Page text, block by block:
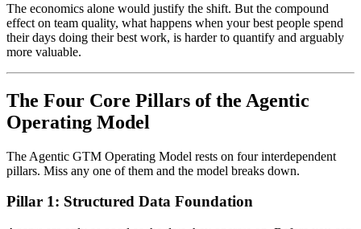
The economics alone would justify the shift. But the compound
effect on team quality, what happens when your best people spend
their days doing their best work, is harder to quantify and arguably
more valuable.
The Four Core Pillars of the Agentic
Operating Model
The Agentic GTM Operating Model rests on four interdependent
pillars. Miss any one of them and the model breaks down.
Pillar 1: Structured Data Foundation